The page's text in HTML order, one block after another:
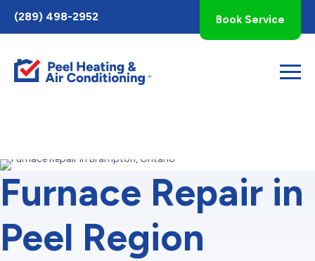
Toggle
AccessPro
Widget
(289) 498-2952 Book Service
Furnace Repair in
Peel Region